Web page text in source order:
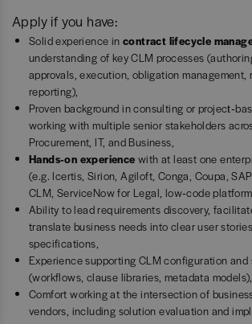
Apply if you have:
Solid experience in contract lifecycle
understanding of key CLM processes
approvals, execution, obligation management,
reporting),
Proven background in consulting or
working with multiple senior stakeholders
Procurement, IT, and Business,
Hands‑on experience with at least one
(e.g. Icertis, Sirion, Agiloft, Conga, Coupa,
CLM, ServiceNow for Legal, low‑code
Ability to lead requirements discovery,
translate business needs into clear user
specifications,
Experience supporting CLM configuration
(workflows, clause libraries, metadata models),
Comfort working at the intersection of
vendors, including solution evaluation and